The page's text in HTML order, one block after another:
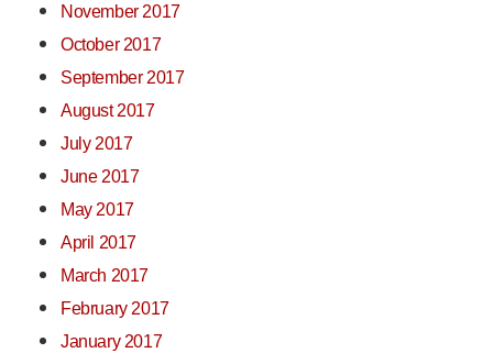
November 2017
October 2017
September 2017
August 2017
July 2017
June 2017
May 2017
April 2017
March 2017
February 2017
January 2017